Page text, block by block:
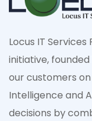
Locus IT Services
initiative,
our customers on
Intelligence and
decisions by